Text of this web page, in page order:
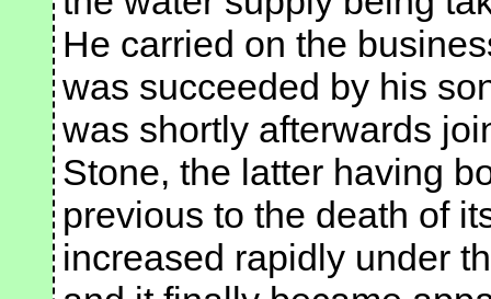
He carried on the
was succeeded by his
was shortly afterwards
Stone, the latter having
previous to the death of
increased rapidly under